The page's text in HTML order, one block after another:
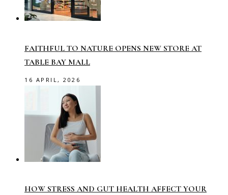
FAITHFUL TO NATURE OPENS NEW STORE AT
TABLE BAY MALL
16 APRIL, 2026
HOW STRESS AND GUT HEALTH AFFECT YOUR